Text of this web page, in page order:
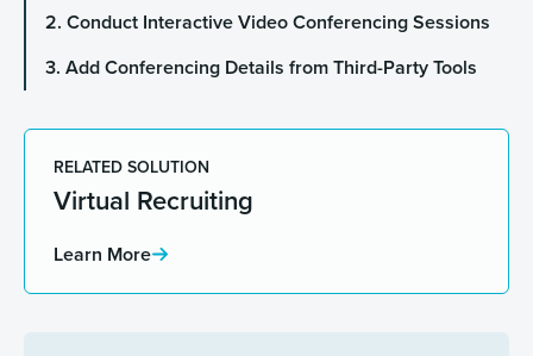
2. Conduct Interactive Video Conferencing Sessions
3. Add Conferencing Details from Third-Party Tools
RELATED SOLUTION
Virtual Recruiting
Learn More